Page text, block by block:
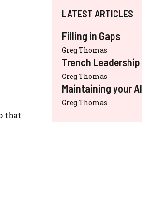
that
LATEST ARTICLES
Filling in Gaps
Greg Thomas
Trench Leadership
Greg Thomas
Maintaining your AI
Greg Thomas